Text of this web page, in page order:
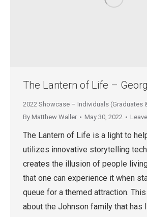
The Lantern of Life –
2022 Showcase – Individuals (Graduates
By Matthew Waller May 30, 2022
The Lantern of Life is a light to
utilizes innovative storytelling
creates the illusion of people
that one can experience it when
queue for a themed attraction.
about the Johnson family that has